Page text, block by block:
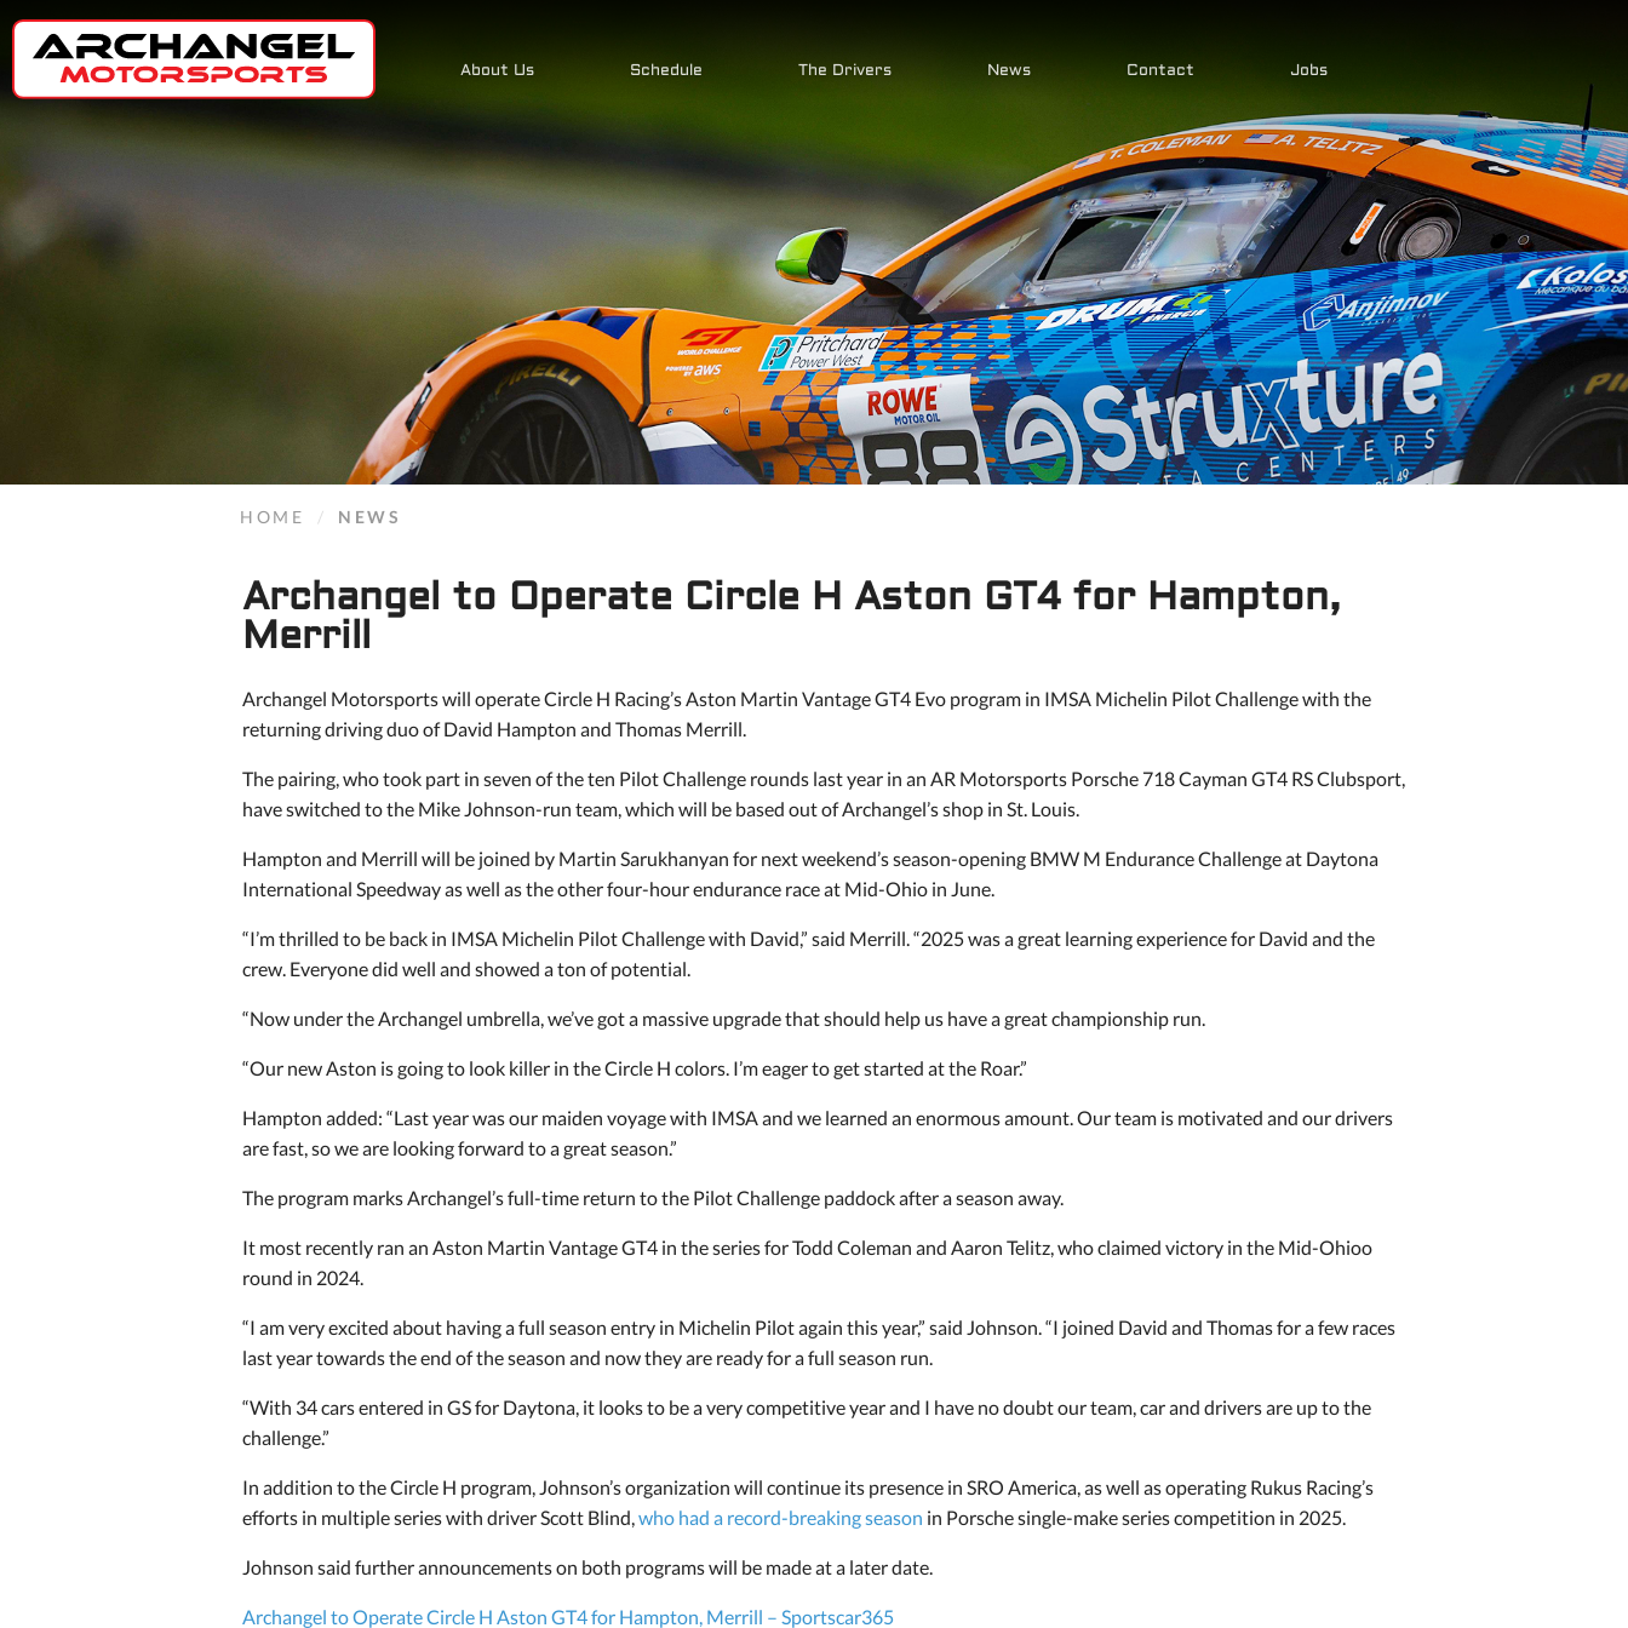
About Us Schedule The Drivers News Contact Jobs
HOME / NEWS
Archangel to Operate Circle H Aston GT4 for Hampton,
Merrill
Archangel Motorsports will operate Circle H Racing’s Aston Martin Vantage GT4 Evo program in IMSA Michelin Pilot Challenge with the
returning driving duo of David Hampton and Thomas Merrill.
The pairing, who took part in seven of the ten Pilot Challenge rounds last year in an AR Motorsports Porsche 718 Cayman GT4 RS Clubsport,
have switched to the Mike Johnson-run team, which will be based out of Archangel’s shop in St. Louis.
Hampton and Merrill will be joined by Martin Sarukhanyan for next weekend’s season-opening BMW M Endurance Challenge at Daytona
International Speedway as well as the other four-hour endurance race at Mid-Ohio in June.
“I’m thrilled to be back in IMSA Michelin Pilot Challenge with David,” said Merrill. “2025 was a great learning experience for David and the
crew. Everyone did well and showed a ton of potential.
“Now under the Archangel umbrella, we’ve got a massive upgrade that should help us have a great championship run.
“Our new Aston is going to look killer in the Circle H colors. I’m eager to get started at the Roar.”
Hampton added: “Last year was our maiden voyage with IMSA and we learned an enormous amount. Our team is motivated and our drivers
are fast, so we are looking forward to a great season.”
The program marks Archangel’s full-time return to the Pilot Challenge paddock after a season away.
It most recently ran an Aston Martin Vantage GT4 in the series for Todd Coleman and Aaron Telitz, who claimed victory in the Mid-Ohioo
round in 2024.
“I am very excited about having a full season entry in Michelin Pilot again this year,” said Johnson. “I joined David and Thomas for a few races
last year towards the end of the season and now they are ready for a full season run.
“With 34 cars entered in GS for Daytona, it looks to be a very competitive year and I have no doubt our team, car and drivers are up to the
challenge.”
In addition to the Circle H program, Johnson’s organization will continue its presence in SRO America, as well as operating Rukus Racing’s
efforts in multiple series with driver Scott Blind,who had a record-breaking season in Porsche single-make series competition in 2025.
Johnson said further announcements on both programs will be made at a later date.
Archangel to Operate Circle H Aston GT4 for Hampton, Merrill – Sportscar365